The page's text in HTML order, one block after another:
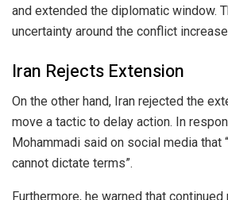
and extended the diplomatic window.
uncertainty around the conflict
Iran Rejects Extension
On the other hand, Iran rejected the
move a tactic to delay action. In
Mohammadi said on social media that
cannot dictate terms”.
Furthermore, he warned that